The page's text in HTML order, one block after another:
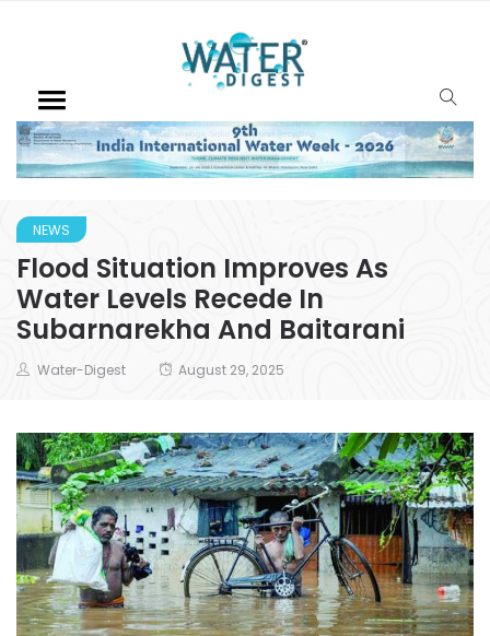
NEWS
Flood Situation Improves As
Water Levels Recede In
Subarnarekha And Baitarani
Water-Digest August 29, 2025